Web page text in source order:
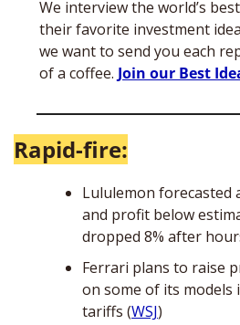
We interview the world’s
their favorite investment
we want to send you each
of a coffee. Join our Best
Rapid-fire:
Lululemon forecasted
and profit below
dropped 8% after
Ferrari plans to raise
on some of its models
tariffs (WSJ)